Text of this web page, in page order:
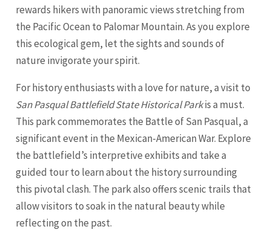
rewards hikers with panoramic views stretching from
the Pacific Ocean to Palomar Mountain. As you explore
this ecological gem, let the sights and sounds of
nature invigorate your spirit.
For history enthusiasts with a love for nature, a visit to
San Pasqual Battlefield State Historical Parkis a must.
This park commemorates the Battle of San Pasqual, a
significant event in the Mexican-American War. Explore
the battlefield’s interpretive exhibits and take a
guided tour to learn about the history surrounding
this pivotal clash. The park also offers scenic trails that
allow visitors to soak in the natural beauty while
reflecting on the past.